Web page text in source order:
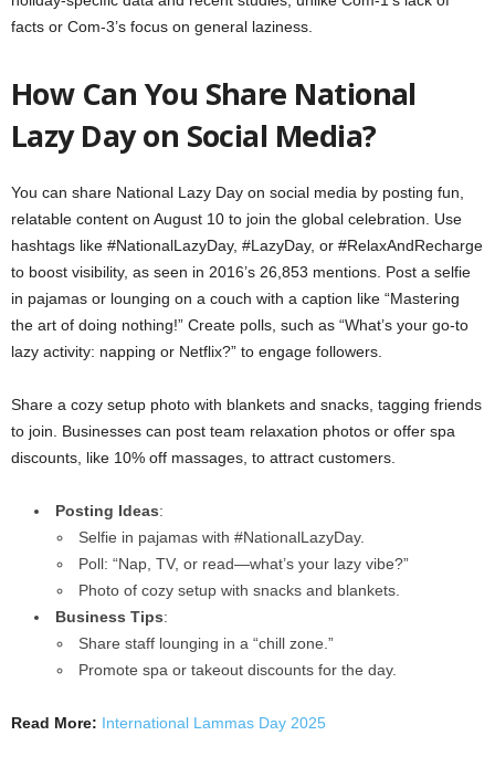
facts or Com-3’s focus on general laziness.
How Can You Share National
Lazy Day on Social Media?
You can share National Lazy Day on social media by posting fun,
relatable content on August 10 to join the global celebration. Use
hashtags like #NationalLazyDay, #LazyDay, or #RelaxAndRecharge
to boost visibility, as seen in 2016’s 26,853 mentions. Post a selfie
in pajamas or lounging on a couch with a caption like “Mastering
the art of doing nothing!” Create polls, such as “What’s your go-to
lazy activity: napping or Netflix?” to engage followers.
Share a cozy setup photo with blankets and snacks, tagging friends
to join. Businesses can post team relaxation photos or offer spa
discounts, like 10% off massages, to attract customers.
Posting Ideas:
Selfie in pajamas with #NationalLazyDay.
Poll: “Nap, TV, or read—what’s your lazy vibe?”
Photo of cozy setup with snacks and blankets.
Business Tips:
Share staff lounging in a “chill zone.”
Promote spa or takeout discounts for the day.
Read More: International Lammas Day 2025